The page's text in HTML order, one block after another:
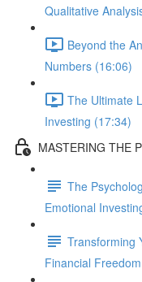
Qualitative
Beyond the
Numbers (16:06)
The Ultimate
Investing (17:34)
MASTERING THE
The
Emotional
Transforming
Financial Freedom